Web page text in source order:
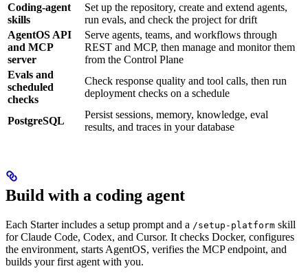
Coding-agent
skills
Set up the repository, create and extend agents,
run evals, and check the project for drift
AgentOS API
and MCP
server
Serve agents, teams, and workflows through
REST and MCP, then manage and monitor them
from the Control Plane
Evals and
scheduled
checks
Check response quality and tool calls, then run
deployment checks on a schedule
PostgreSQL
Persist sessions, memory, knowledge, eval
results, and traces in your database
Build with a coding agent
Each Starter includes a setup prompt and a /setup-platform skill
for Claude Code, Codex, and Cursor. It checks Docker, configures
the environment, starts AgentOS, verifies the MCP endpoint, and
builds your first agent with you.